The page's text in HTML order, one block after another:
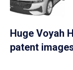
Huge Voyah
patent